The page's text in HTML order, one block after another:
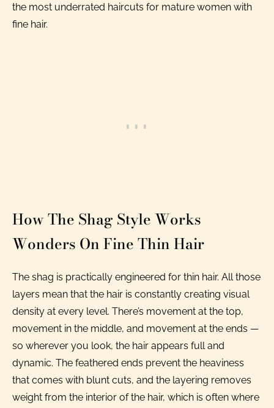
the most underrated haircuts for mature women with
fine hair.
How The Shag Style Works
Wonders On Fine Thin Hair
The shag is practically engineered for thin hair. All those
layers mean that the hair is constantly creating visual
density at every level. There’s movement at the top,
movement in the middle, and movement at the ends —
so wherever you look, the hair appears full and
dynamic. The feathered ends prevent the heaviness
that comes with blunt cuts, and the layering removes
weight from the interior of the hair, which is often where